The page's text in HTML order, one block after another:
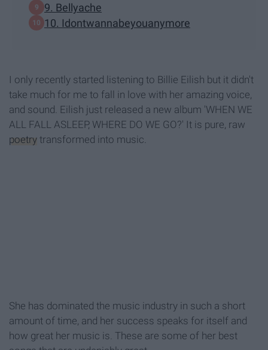
9. Bellyache
10. Idontwannabeyouanymore
I only recently started listening to Billie Eilish but it didn't
take much for me to fall in love with her amazing voice,
and sound. Eilish just released a new album 'WHEN WE
ALL FALL ASLEEP, WHERE DO WE GO?' It is pure, raw
poetry transformed into music.
She has dominated the music industry in such a short
amount of time, and her success speaks for itself and
how great her music is. These are some of her best